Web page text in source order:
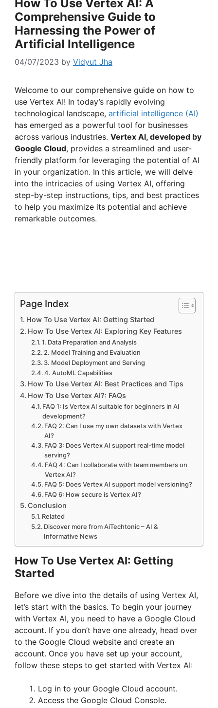
How To Use Vertex AI: A
Comprehensive Guide to
Harnessing the Power of
Artificial Intelligence
04/07/2023 by Vidyut Jha
Welcome to our comprehensive guide on how to
use Vertex AI! In today’s rapidly evolving
technological landscape, artificial intelligence (AI)
has emerged as a powerful tool for businesses
across various industries. Vertex AI, developed by
Google Cloud, provides a streamlined and user-
friendly platform for leveraging the potential of AI
in your organization. In this article, we will delve
into the intricacies of using Vertex AI, offering
step-by-step instructions, tips, and best practices
to help you maximize its potential and achieve
remarkable outcomes.
Page Index
How To Use Vertex AI: Getting Started
How To Use Vertex AI: Exploring Key Features
1. Data Preparation and Analysis
2. Model Training and Evaluation
3. Model Deployment and Serving
4. AutoML Capabilities
How To Use Vertex AI: Best Practices and Tips
How To Use Vertex AI?: FAQs
FAQ 1: Is Vertex AI suitable for beginners in AI
development?
FAQ 2: Can I use my own datasets with Vertex
AI?
FAQ 3: Does Vertex AI support real-time model
serving?
FAQ 4: Can I collaborate with team members on
Vertex AI?
FAQ 5: Does Vertex AI support model versioning?
FAQ 6: How secure is Vertex AI?
Conclusion
Related
Discover more from AiTechtonic – AI &
Informative News
How To Use Vertex AI: Getting
Started
Before we dive into the details of using Vertex AI,
let’s start with the basics. To begin your journey
with Vertex AI, you need to have a Google Cloud
account. If you don’t have one already, head over
to the Google Cloud website and create an
account. Once you have set up your account,
follow these steps to get started with Vertex AI:
Log in to your Google Cloud account.
Access the Google Cloud Console.